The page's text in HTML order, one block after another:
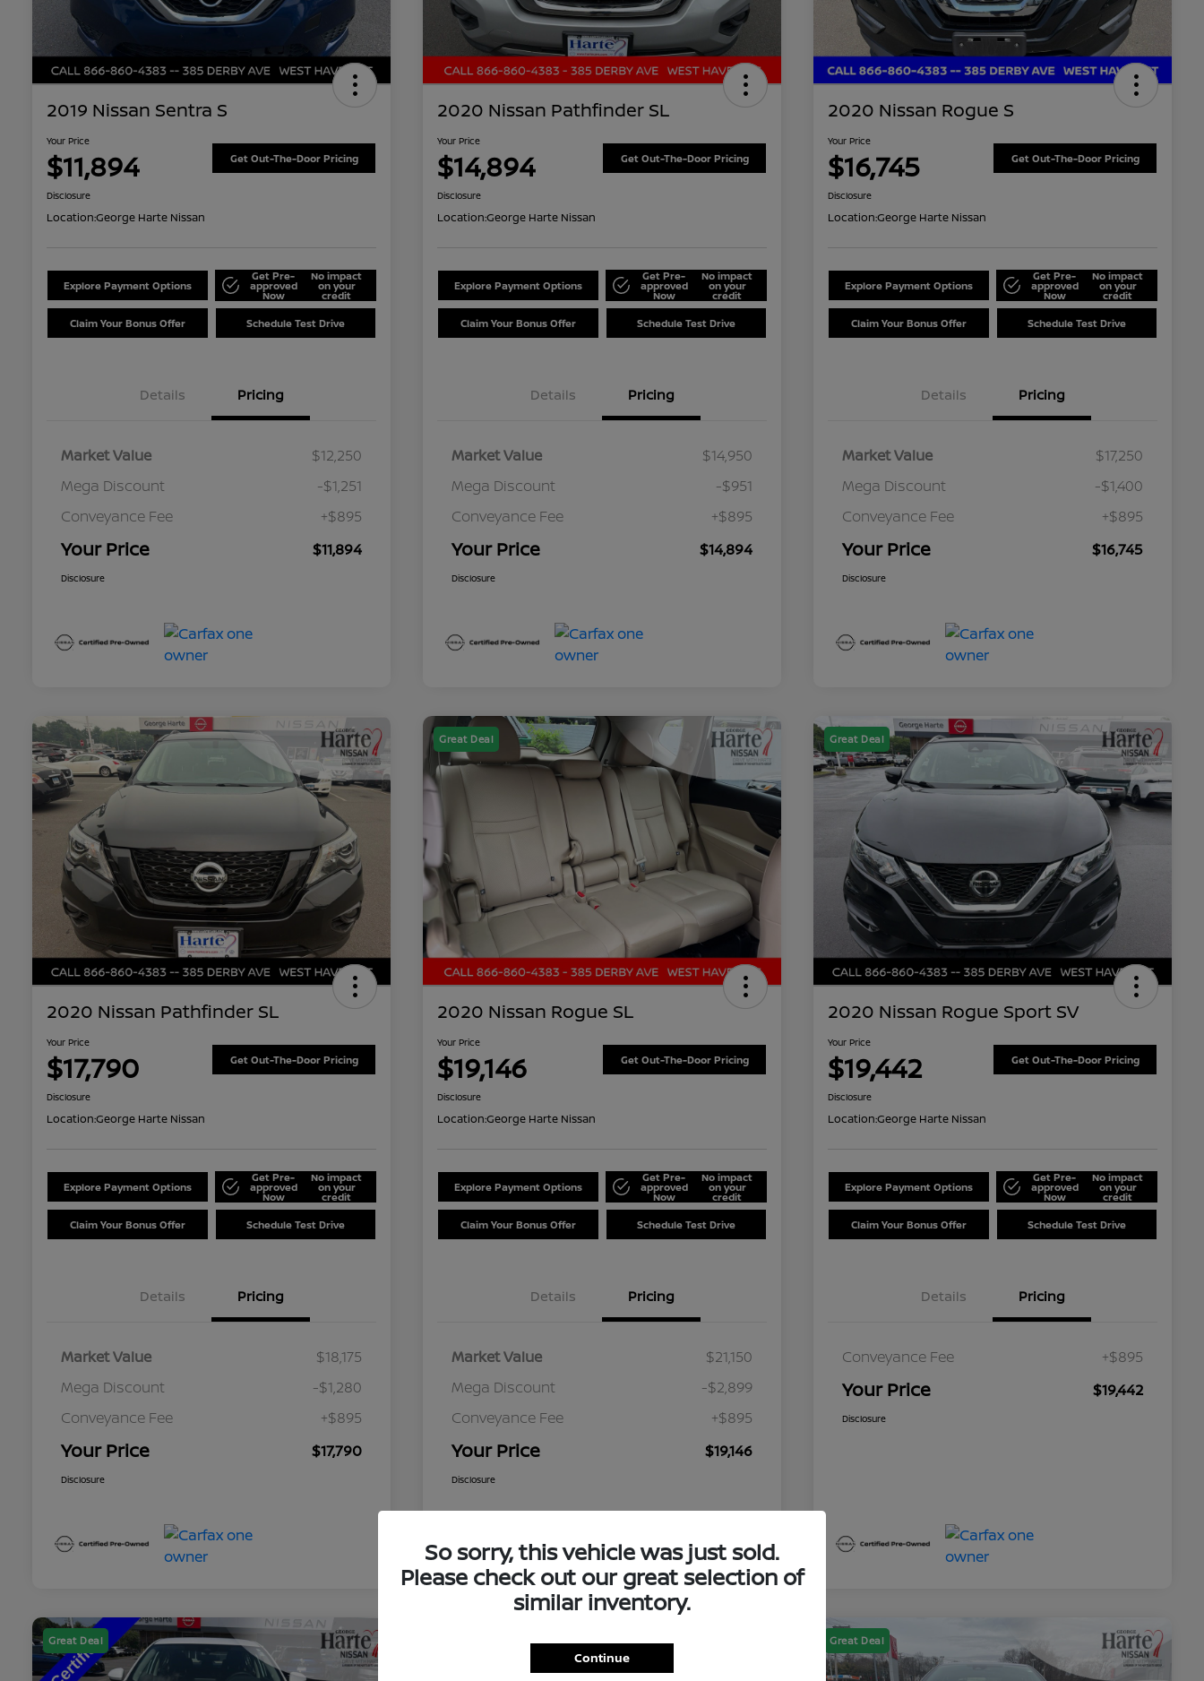
2019 Nissan Sentra S
Your Price
$11,894 Get Out-The-Door Pricing
Disclosure
Location:George Harte Nissan
Explore Payment Options
Get Pre-
approved
Now
No impact
on your
credit
Claim Your Bonus Offer Schedule Test Drive
Details Pricing
Market Value
$12,250
Mega Discount
-$1,251
Conveyance Fee
+$895
Your Price $11,894
Disclosure
2020 Nissan Pathfinder SL
Your Price
$14,894 Get Out-The-Door Pricing
Disclosure
Location:George Harte Nissan
Explore Payment Options
Get Pre-
approved
Now
No impact
on your
credit
Claim Your Bonus Offer Schedule Test Drive
Details Pricing
Market Value
$14,950
Mega Discount
-$951
Conveyance Fee
+$895
Your Price $14,894
Disclosure
2020 Nissan Rogue S
Your Price
$16,745 Get Out-The-Door Pricing
Disclosure
Location:George Harte Nissan
Explore Payment Options
Get Pre-
approved
Now
No impact
on your
credit
Claim Your Bonus Offer Schedule Test Drive
Details Pricing
Market Value
$17,250
Mega Discount
-$1,400
Conveyance Fee
+$895
Your Price $16,745
Disclosure
2020 Nissan Pathfinder SL
Your Price
$17,790 Get Out-The-Door Pricing
Disclosure
Location:George Harte Nissan
Explore Payment Options
Get Pre-
approved
Now
No impact
on your
credit
Claim Your Bonus Offer Schedule Test Drive
Details Pricing
Market Value
$18,175
Mega Discount
-$1,280
Conveyance Fee
+$895
Your Price $17,790
Disclosure
Great Deal
2020 Nissan Rogue SL
Your Price
$19,146 Get Out-The-Door Pricing
Disclosure
Location:George Harte Nissan
Explore Payment Options
Get Pre-
approved
Now
No impact
on your
credit
Claim Your Bonus Offer Schedule Test Drive
Details Pricing
Market Value
$21,150
Mega Discount
-$2,899
Conveyance Fee
+$895
Your Price $19,146
Disclosure
Great Deal
2020 Nissan Rogue Sport SV
Your Price
$19,442 Get Out-The-Door Pricing
Disclosure
Location:George Harte Nissan
Explore Payment Options
Get Pre-
approved
Now
No impact
on your
credit
Claim Your Bonus Offer Schedule Test Drive
Details Pricing
Conveyance Fee +$895
Your Price $19,442
Disclosure
Great Deal Great Deal
So sorry, this vehicle was just sold.
Please check out our great selection of
similar inventory.
Continue